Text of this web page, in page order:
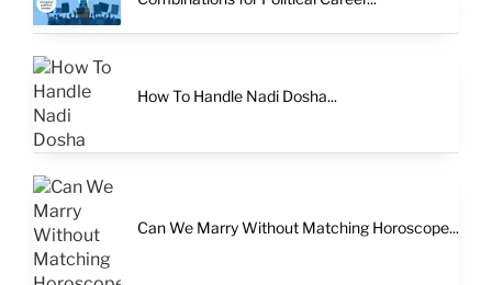
How To Handle Nadi Dosha...
Can We Marry Without Matching Horoscope...